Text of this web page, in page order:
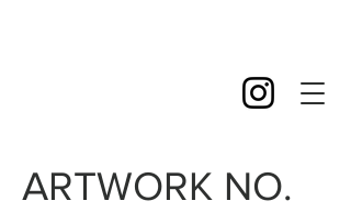
ARTWORK NO.